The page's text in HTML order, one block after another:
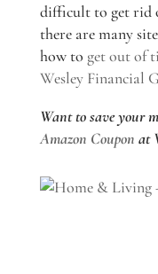
difficult to get rid
there are many
how to get out of
Wesley Financial
Want to save your
Amazon Coupon at